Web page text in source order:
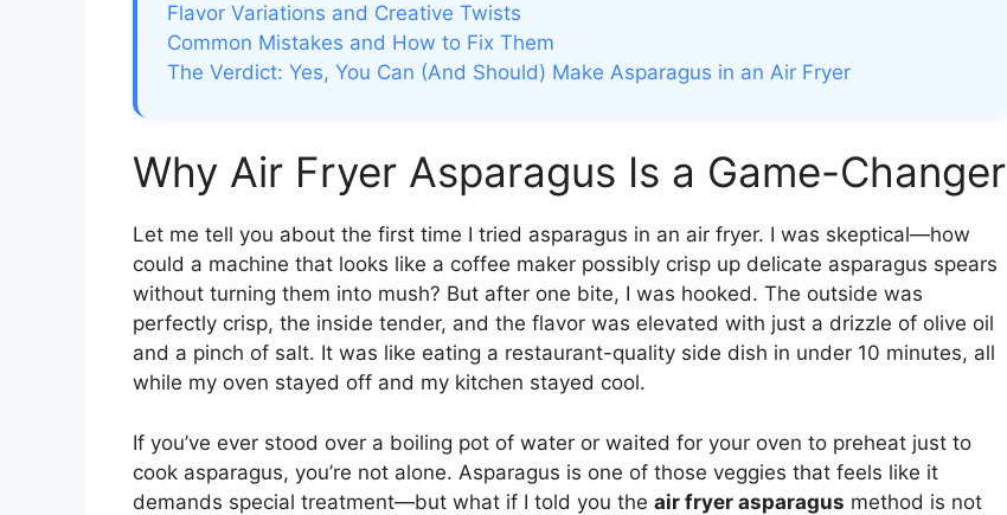
Flavor Variations and Creative Twists
Common Mistakes and How to Fix Them
The Verdict: Yes, You Can (And Should) Make Asparagus in an Air Fryer
Why Air Fryer Asparagus Is a Game-Changer
Let me tell you about the first time I tried asparagus in an air fryer. I was skeptical—how
could a machine that looks like a coffee maker possibly crisp up delicate asparagus spears
without turning them into mush? But after one bite, I was hooked. The outside was
perfectly crisp, the inside tender, and the flavor was elevated with just a drizzle of olive oil
and a pinch of salt. It was like eating a restaurant-quality side dish in under 10 minutes, all
while my oven stayed off and my kitchen stayed cool.
If you’ve ever stood over a boiling pot of water or waited for your oven to preheat just to
cook asparagus, you’re not alone. Asparagus is one of those veggies that feels like it
demands special treatment—but what if I told you the air fryer asparagus method is not